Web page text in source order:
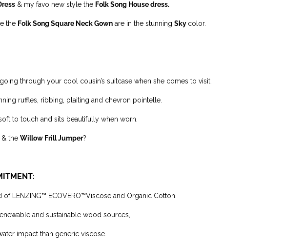
& my favo new style the Folk Song House dress.
the Folk Song Square Neck Gown are in the stunning Sky color.
through your cool cousin’s suitcase when she comes to visit.
ruffles, ribbing, plaiting and chevron pointelle.
to touch and sits beautifully when worn.
& the Willow Frill Jumper?
LENZING™ ECOVERO™Viscose and Organic Cotton.
and sustainable wood sources,
impact than generic viscose.